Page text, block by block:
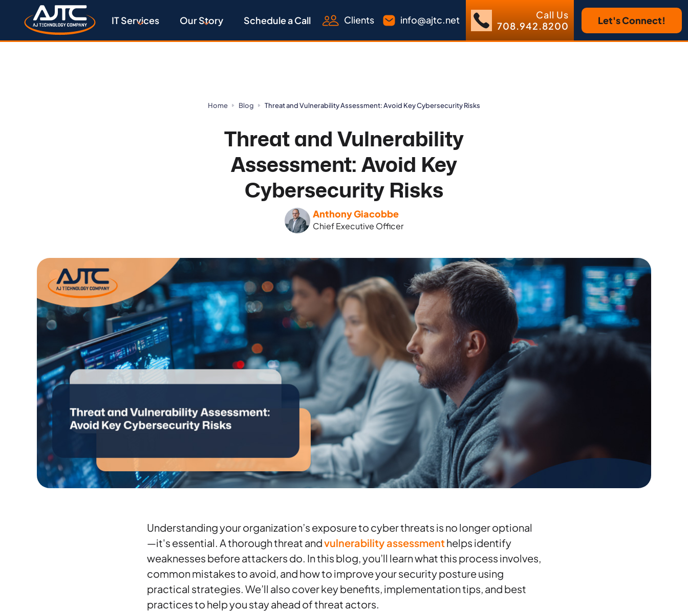
IT Services Our Story Schedule a Call Clients info@ajtc.net
Call Us
708.942.8200
Let's Connect!
Home Blog Threat and Vulnerability Assessment: Avoid Key Cybersecurity Risks
Threat and Vulnerability
Assessment: Avoid Key
Cybersecurity Risks
Anthony Giacobbe
Chief Executive Officer
Understanding your organization’s exposure to cyber threats is no longer optional
—it's essential. A thorough threat andvulnerability assessmenthelps identify
weaknesses before attackers do. In this blog, you’ll learn what this process involves,
common mistakes to avoid, and how to improve your security posture using
practical strategies. We’ll also cover key benefits, implementation tips, and best
practices to help you stay ahead of threat actors.